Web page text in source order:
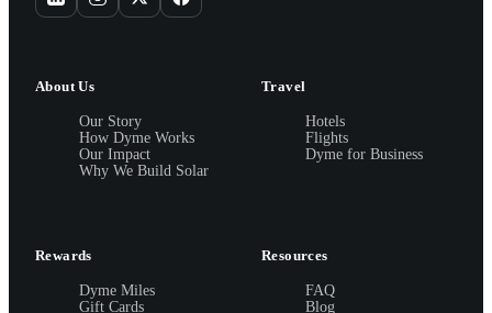
About Us
Our Story
How Dyme Works
Our Impact
Why We Build Solar
Travel
Hotels
Flights
Dyme for Business
Rewards
Dyme Miles
Gift Cards
Resources
FAQ
Blog